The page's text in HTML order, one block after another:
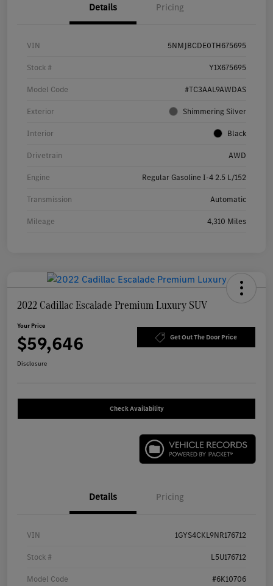
Details Pricing
VIN 5NMJBCDE0TH675695
Stock # Y1X675695
Model Code #TC3AAL9AWDAS
Exterior Shimmering Silver
Interior Black
Drivetrain AWD
Engine Regular Gasoline I-4 2.5 L/152
Transmission Automatic
Mileage 4,310 Miles
2022 Cadillac Escalade Premium Luxury SUV
Your Price
$59,646 Get Out The Door Price
Disclosure
Check Availability
Details Pricing
VIN 1GYS4CKL9NR176712
Stock # L5U176712
Model Code #6K10706